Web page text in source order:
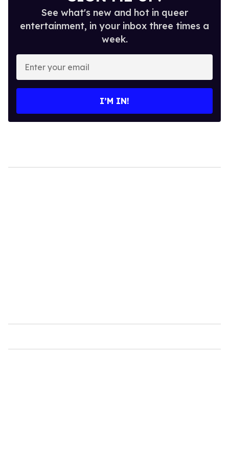
See what's new and hot in queer
entertainment, in your inbox three times a
week.
Enter
your
email
I’M IN!